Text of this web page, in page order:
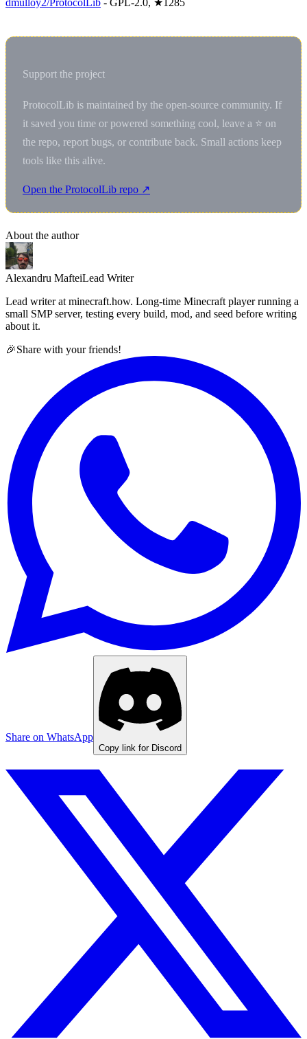
dmulloy2/ProtocolLib - GPL-2.0, ★1285
Support the project
ProtocolLib is maintained by the open-source community. If
it saved you time or powered something cool, leave a ⭐ on
the repo, report bugs, or contribute back. Small actions keep
tools like this alive.
Open the ProtocolLib repo ↗
About the author
Alexandru MafteiLead Writer
Lead writer at minecraft.how. Long-time Minecraft player running a
small SMP server, testing every build, mod, and seed before writing
about it.
🎉Share with your friends!
Share on WhatsApp
Copy link for Discord